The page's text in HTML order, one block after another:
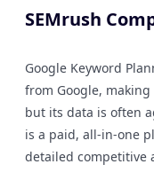
SEMrush
Google Keyword
from Google,
but its data is often
is a paid, all-in-one
detailed competitive